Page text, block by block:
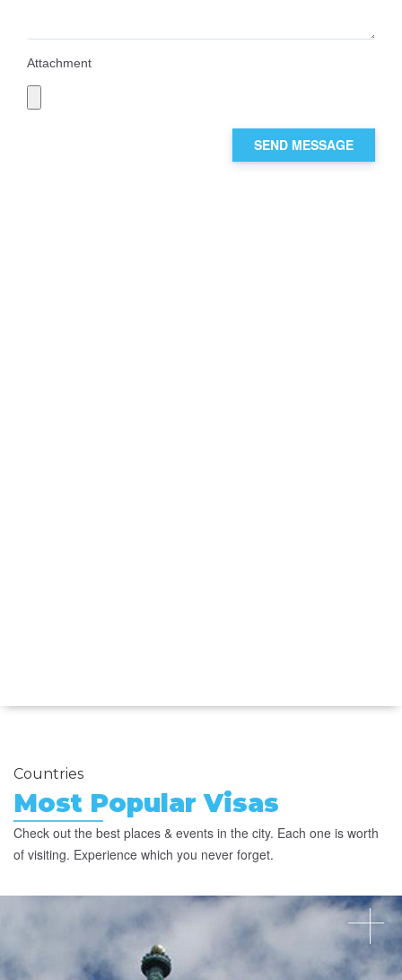
Attachment
SEND MESSAGE
Countries
Most Popular Visas
Check out the best places & events in the city. Each one is worth
of visiting. Experience which you never forget.